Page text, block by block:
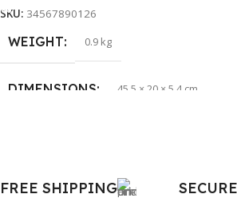
PRODUCT NAME
884116123644
SKU: 34567890126
WEIGHT 0.9 kg
DIMENSIONS 45.5 × 20 × 5.4 cm
PRODUCT NAME
FREE SHIPPING